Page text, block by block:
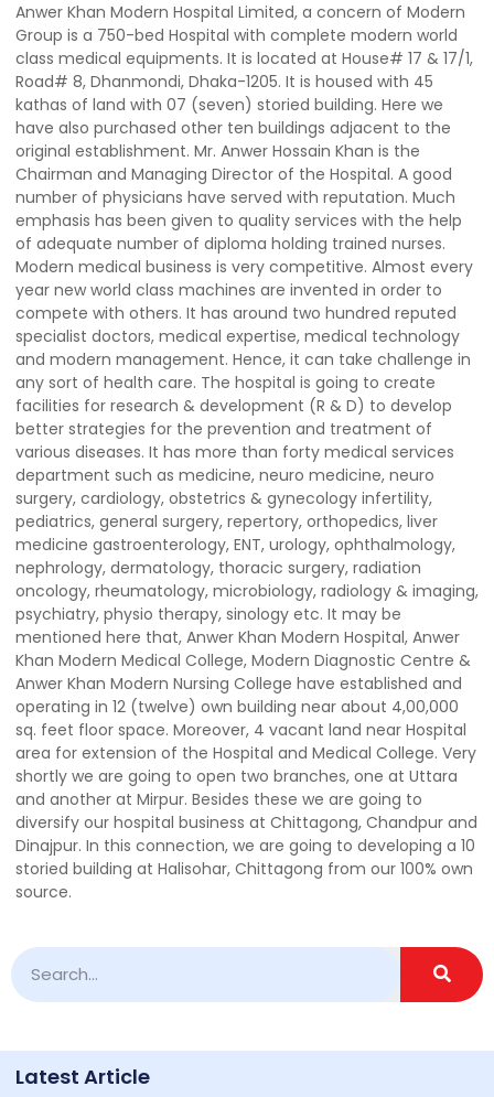
Anwer Khan Modern Hospital Limited, a concern of Modern
Group is a 750-bed Hospital with complete modern world
class medical equipments. It is located at House# 17 & 17/1,
Road# 8, Dhanmondi, Dhaka-1205. It is housed with 45
kathas of land with 07 (seven) storied building. Here we
have also purchased other ten buildings adjacent to the
original establishment. Mr. Anwer Hossain Khan is the
Chairman and Managing Director of the Hospital. A good
number of physicians have served with reputation. Much
emphasis has been given to quality services with the help
of adequate number of diploma holding trained nurses.
Modern medical business is very competitive. Almost every
year new world class machines are invented in order to
compete with others. It has around two hundred reputed
specialist doctors, medical expertise, medical technology
and modern management. Hence, it can take challenge in
any sort of health care. The hospital is going to create
facilities for research & development (R & D) to develop
better strategies for the prevention and treatment of
various diseases. It has more than forty medical services
department such as medicine, neuro medicine, neuro
surgery, cardiology, obstetrics & gynecology infertility,
pediatrics, general surgery, repertory, orthopedics, liver
medicine gastroenterology, ENT, urology, ophthalmology,
nephrology, dermatology, thoracic surgery, radiation
oncology, rheumatology, microbiology, radiology & imaging,
psychiatry, physio therapy, sinology etc. It may be
mentioned here that, Anwer Khan Modern Hospital, Anwer
Khan Modern Medical College, Modern Diagnostic Centre &
Anwer Khan Modern Nursing College have established and
operating in 12 (twelve) own building near about 4,00,000
sq. feet floor space. Moreover, 4 vacant land near Hospital
area for extension of the Hospital and Medical College. Very
shortly we are going to open two branches, one at Uttara
and another at Mirpur. Besides these we are going to
diversify our hospital business at Chittagong, Chandpur and
Dinajpur. In this connection, we are going to developing a 10
storied building at Halisohar, Chittagong from our 100% own
source.
Latest Article